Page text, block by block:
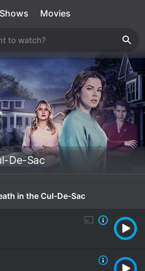
Movies
De-Sac
in the Cul-De-Sac